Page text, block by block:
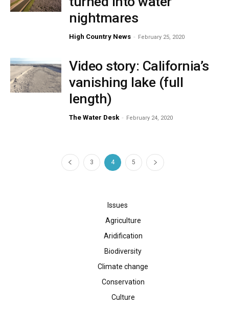
nightmares
High Country News - February 25, 2020
Video story: California’s
vanishing lake (full
length)
The Water Desk - February 24, 2020
3 4 5
Issues
Agriculture
Aridification
Biodiversity
Climate change
Conservation
Culture